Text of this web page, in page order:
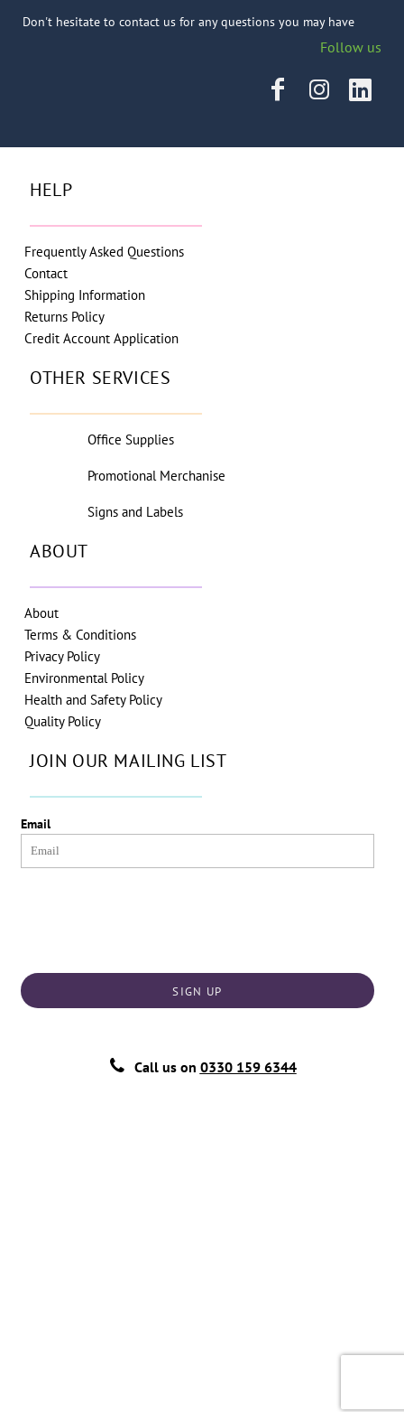
Don't hesitate to contact us for any questions you may have
Follow us
HELP
Frequently Asked Questions
Contact
Shipping Information
Returns Policy
Credit Account Application
OTHER SERVICES
Office Supplies
Promotional Merchanise
Signs and Labels
ABOUT
About
Terms & Conditions
Privacy Policy
Environmental Policy
Health and Safety Policy
Quality Policy
JOIN OUR MAILING LIST
Email
SIGN UP
Call us on 0330 159 6344